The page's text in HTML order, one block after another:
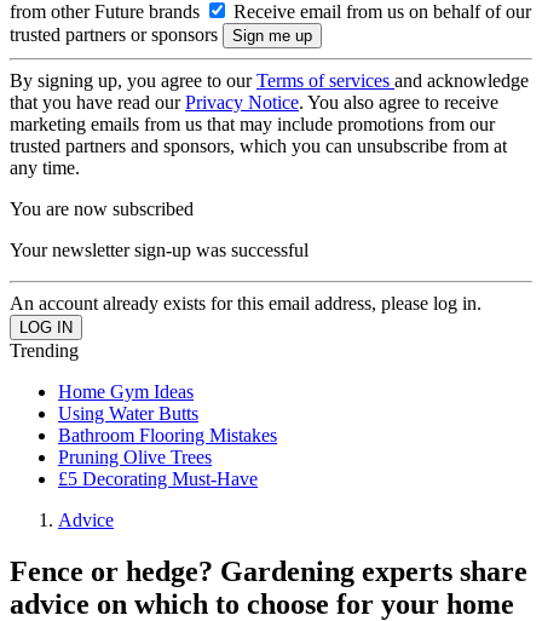
from other Future brands
Receive email from us on behalf of our
trusted partners or sponsors
By signing up, you agree to ourTerms of services and acknowledge
that you have read ourPrivacy Notice. You also agree to receive
marketing emails from us that may include promotions from our
trusted partners and sponsors, which you can unsubscribe from at
any time.
You are now subscribed
Your newsletter sign-up was successful
An account already exists for this email address, please log in.
Trending
Home Gym Ideas
Using Water Butts
Bathroom Flooring Mistakes
Pruning Olive Trees
£5 Decorating Must-Have
Advice
Fence or hedge? Gardening experts share
advice on which to choose for your home